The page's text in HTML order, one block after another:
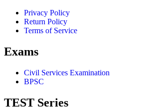
Privacy Policy
Return Policy
Terms of Service
Exams
Civil Services Examination
BPSC
TEST Series